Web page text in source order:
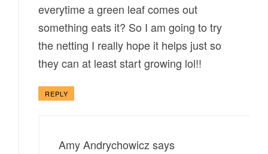
everytime a green leaf comes out
something eats it? So I am going to try
the netting I really hope it helps just so
they can at least start growing lol!!
REPLY
Amy Andrychowicz says